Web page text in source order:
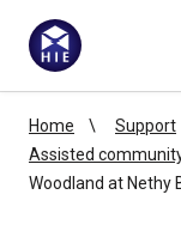
Home
Support
Assisted
Woodland at Nethy